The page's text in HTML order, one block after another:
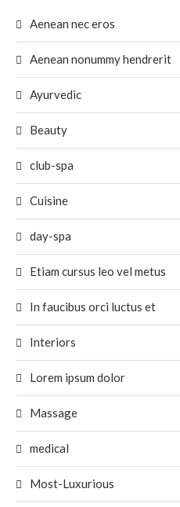
Aenean nec eros
Aenean nonummy hendrerit
Ayurvedic
Beauty
club-spa
Cuisine
day-spa
Etiam cursus leo vel metus
In faucibus orci luctus et
Interiors
Lorem ipsum dolor
Massage
medical
Most-Luxurious